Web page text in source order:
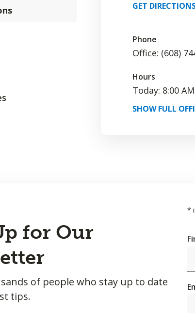
GET
Phone
Office: (608)
Hours
Today: 8:00
SHOWFULL
for Our
of people who stay up to date
tips.
*